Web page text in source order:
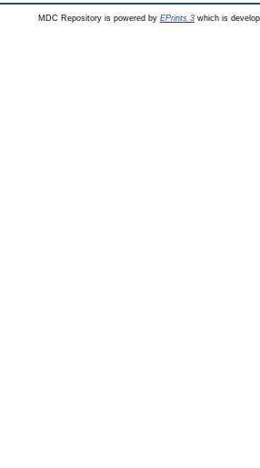
MDC Repository is powered by EPrints 3which is